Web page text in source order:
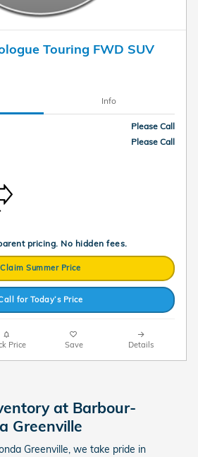
Touring FWD SUV
Info
Please Call
Please Call
pricing. No hidden fees.
Claim Summer Price
for Today’s Price
Price Save Details
at Barbour-
Greenville
Greenville, we take pride in